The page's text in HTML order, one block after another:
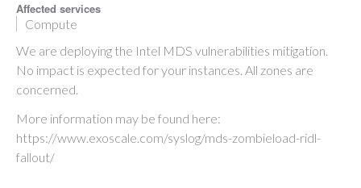
Affected services
Compute
We are deploying the Intel MDS vulnerabilities mitigation.
No impact is expected for your instances. All zones are
concerned.
More information may be found here:
https://www.exoscale.com/syslog/mds-zombieload-ridl-
fallout/